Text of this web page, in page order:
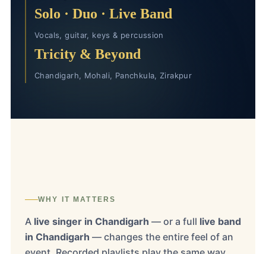
Solo · Duo · Live Band
Vocals, guitar, keys & percussion
Tricity & Beyond
Chandigarh, Mohali, Panchkula, Zirakpur
WHY IT MATTERS
A live singer in Chandigarh — or a full live band
in Chandigarh — changes the entire feel of an